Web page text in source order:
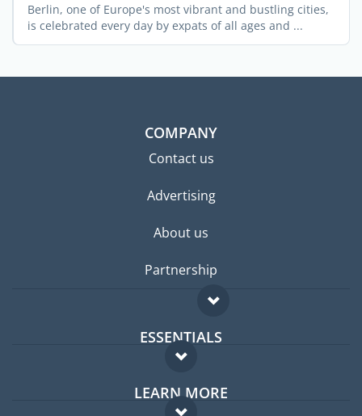
Berlin, one of Europe's most vibrant and bustling cities,
is celebrated every day by expats of all ages and ...
COMPANY
Contact us
Advertising
About us
Partnership
ESSENTIALS
Expat forum
Expat guide
LEARN MORE